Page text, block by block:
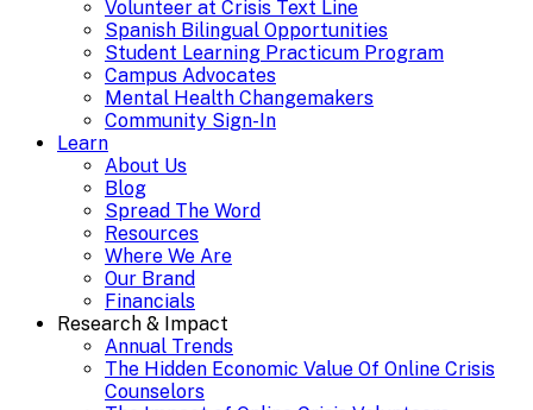
Volunteer at Crisis Text Line
Spanish Bilingual Opportunities
Student Learning Practicum Program
Campus Advocates
Mental Health Changemakers
Community Sign-In
Learn
About Us
Blog
Spread The Word
Resources
Where We Are
Our Brand
Financials
Research & Impact
Annual Trends
The Hidden Economic Value Of Online Crisis
Counselors